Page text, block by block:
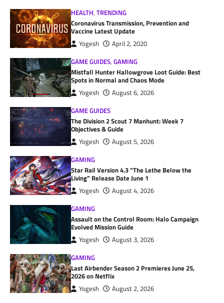
HEALTH,TRENDING
Coronavirus Transmission, Prevention and
Vaccine Latest Update
Yogesh
April 2, 2020
GAME GUIDES,GAMING
Mistfall Hunter Hallowgrove Loot Guide: Best
Spots in Normal and Chaos Mode
Yogesh
August 6, 2026
GAME GUIDES
The Division 2 Scout 7 Manhunt: Week 7
Objectives & Guide
Yogesh
August 5, 2026
GAMING
Star Rail Version 4.3 “The Lethe Below the
Living” Release Date June 1
Yogesh
August 4, 2026
GAMING
Assault on the Control Room: Halo Campaign
Evolved Mission Guide
Yogesh
August 3, 2026
GAMING
Last Airbender Season 2 Premieres June 25,
2026 on Netflix
Yogesh August 2, 2026